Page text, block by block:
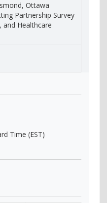
Ottawa
Partnership Survey
and Healthcare
Time (EST)